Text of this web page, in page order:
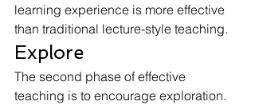
learning experience is more effective
than traditional lecture-style teaching.
Explore
The second phase of effective
teaching is to encourage exploration.